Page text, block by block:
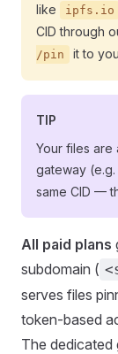
like
ipfs.io
CID through
/pin
it to
TIP
Your files are
gateway (e.g.
same CID —
All paid plans
subdomain (
serves files
token-based
The dedicated